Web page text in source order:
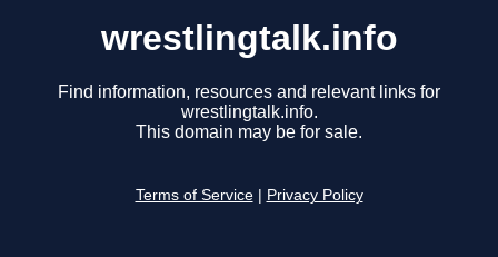
wrestlingtalk.info
Find information, resources and relevant links for
wrestlingtalk.info.
This domain may be for sale.
Terms of Service Privacy Policy